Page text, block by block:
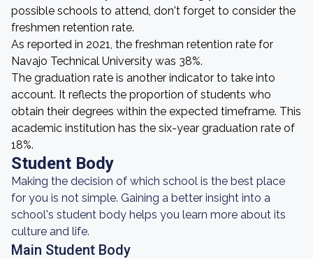
possible schools to attend, don't forget to consider the
freshmen retention rate.
As reported in 2021, the freshman retention rate for
Navajo Technical University was 38%.
The graduation rate is another indicator to take into
account. It reflects the proportion of students who
obtain their degrees within the expected timeframe. This
academic institution has the six-year graduation rate of
18%.
Student Body
Making the decision of which school is the best place
for you is not simple. Gaining a better insight into a
school's student body helps you learn more about its
culture and life.
Main Student Body